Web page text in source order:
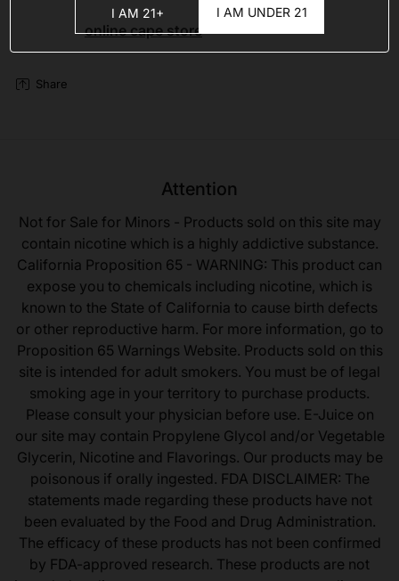
online cape store
Share
Attention
Not for Sale for Minors - Products sold on this site may
contain nicotine which is a highly addictive substance.
California Proposition 65 - WARNING: This product can
expose you to chemicals including nicotine, which is
known to the State of California to cause birth defects
or other reproductive harm. For more information, go to
Proposition 65 Warnings Website. Products sold on this
site is intended for adult smokers. You must be of legal
smoking age in your territory to purchase products.
Please consult your physician before use. E-Juice on
our site may contain Propylene Glycol and/or Vegetable
Glycerin, Nicotine and Flavorings. Our products may be
poisonous if orally ingested. FDA DISCLAIMER: The
statements made regarding these products have not
been evaluated by the Food and Drug Administration.
The efficacy of these products has not been confirmed
by FDA-approved research. These products are not
I AM 21+ I AM UNDER 21